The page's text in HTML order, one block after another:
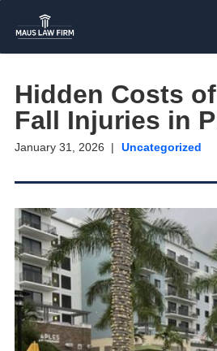
Hidden Costs
Fall Injuries in
January 31, 2026 Uncategorized